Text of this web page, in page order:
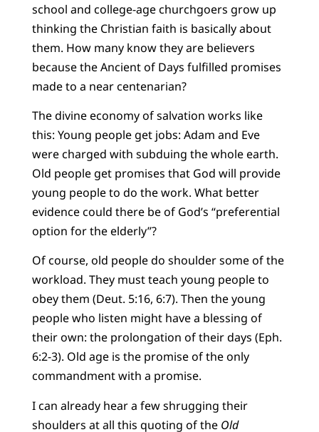
school and college-age churchgoers grow up
thinking the Christian faith is basically about
them. How many know they are believers
because the Ancient of Days fulfilled promises
made to a near centenarian?
The divine economy of salvation works like
this: Young people get jobs: Adam and Eve
were charged with subduing the whole earth.
Old people get promises that God will provide
young people to do the work. What better
evidence could there be of God’s “preferential
option for the elderly”?
Of course, old people do shoulder some of the
workload. They must teach young people to
obey them (Deut. 5:16, 6:7). Then the young
people who listen might have a blessing of
their own: the prolongation of their days (Eph.
6:2-3). Old age is the promise of the only
commandment with a promise.
I can already hear a few shrugging their
shoulders at all this quoting of the Old